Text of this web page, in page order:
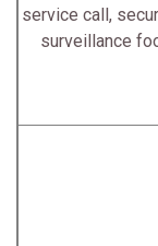
service call,
surveillance